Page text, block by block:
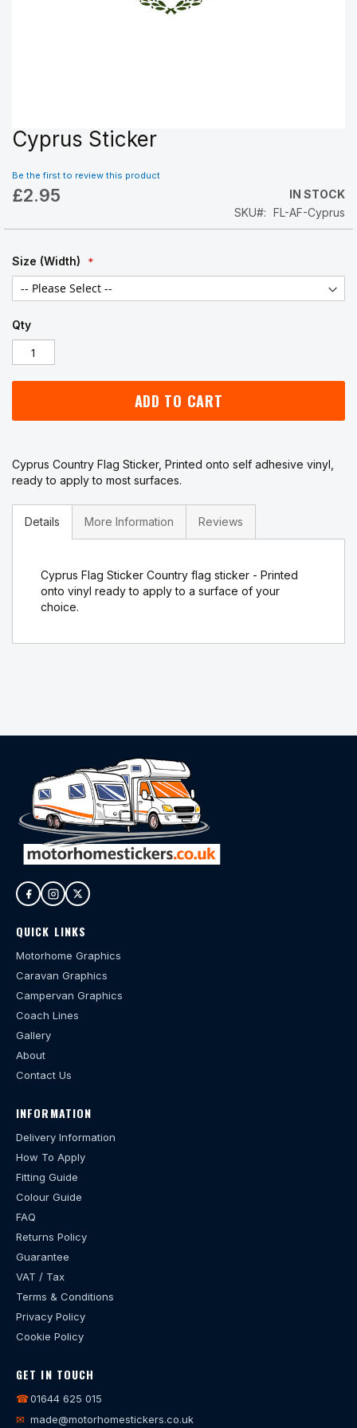
Skip
to
beginning
of
images
Cyprus Sticker
Be the first to review this product
£2.95
IN STOCK
SKU
FL-AF-Cyprus
Size (Width)
Qty
ADD TO CART
Cyprus Country Flag Sticker, Printed onto self adhesive vinyl,
ready to apply to most surfaces.
Details More Information Reviews
Cyprus Flag Sticker Country flag sticker - Printed
onto vinyl ready to apply to a surface of your
choice.
QUICK LINKS
Motorhome Graphics
Caravan Graphics
Campervan Graphics
Coach Lines
Gallery
About
Contact Us
INFORMATION
Delivery Information
How To Apply
Fitting Guide
Colour Guide
FAQ
Returns Policy
Guarantee
VAT / Tax
Terms & Conditions
Privacy Policy
Cookie Policy
GET IN TOUCH
☎01644 625 015
✉ made@motorhomestickers.co.uk